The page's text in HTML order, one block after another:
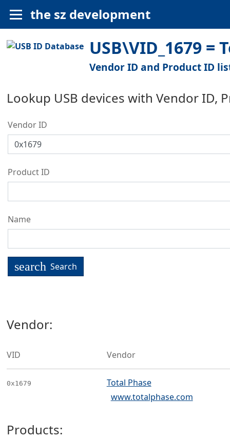
the sz development
USB\VID_1679 =
Vendor ID and Product ID
Lookup USB devices with Vendor ID,
Vendor ID
Product ID
Name
search Search
Vendor:
VID Vendor
0x1679
Total Phase
www.totalphase.com
Products: